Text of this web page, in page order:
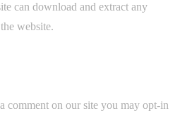
can download and extract any
website.
comment on our site you may opt-in